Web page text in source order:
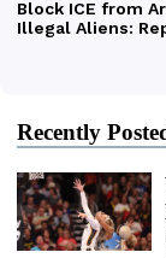
Recently